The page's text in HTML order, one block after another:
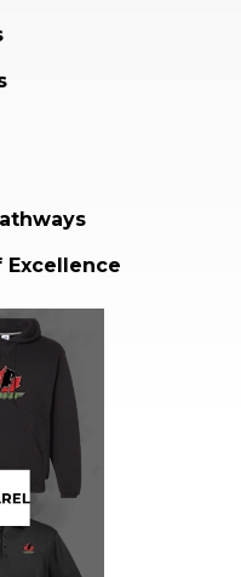
Excellence